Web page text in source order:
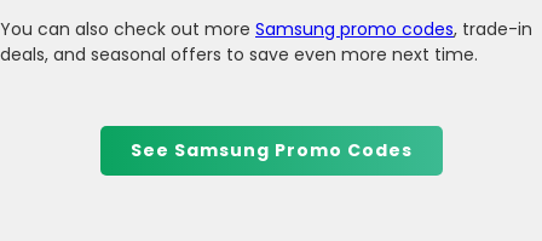
You can also check out more Samsung promo codes, trade-in
deals, and seasonal offers to save even more next time.
See Samsung Promo Codes